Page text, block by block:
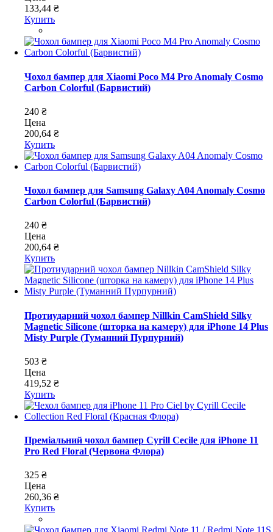
133,44 ₴
Купить
Чохол бампер для Xiaomi Poco M4 Pro Anomaly Cosmo
Carbon Colorful (Барвистий)
240 ₴
Цена
200,64 ₴
Купить
Чохол бампер для Samsung Galaxy A04 Anomaly Cosmo
Carbon Colorful (Барвистий)
240 ₴
Цена
200,64 ₴
Купить
Протиударний чохол бампер Nillkin CamShield Silky
Magnetic Silicone (шторка на камеру) для iPhone 14 Plus
Misty Purple (Туманний Пурпурний)
503 ₴
Цена
419,52 ₴
Купить
Преміальний чохол бампер Cyrill Cecile для iPhone 11
Pro Red Floral (Червона Флора)
325 ₴
Цена
260,36 ₴
Купить